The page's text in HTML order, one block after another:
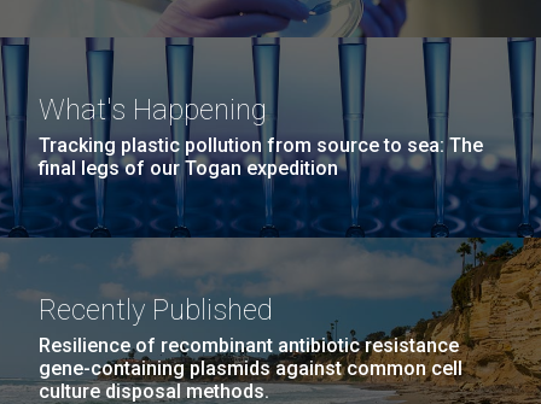
What's Happening
Tracking plastic pollution from source to sea: The
final legs of our Togan expedition
Recently Published
Resilience of recombinant antibiotic resistance
gene-containing plasmids against common cell
culture disposal methods.